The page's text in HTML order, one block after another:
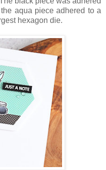
aqua piece adhered to a
hexagon die.